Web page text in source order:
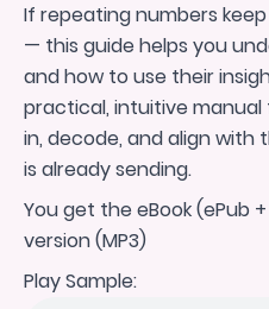
If repeating numbers keep
— this guide helps you
and how to use their
practical, intuitive
in, decode, and align
is already sending.
You get the eBook (ePub
version (MP3)
Play Sample: